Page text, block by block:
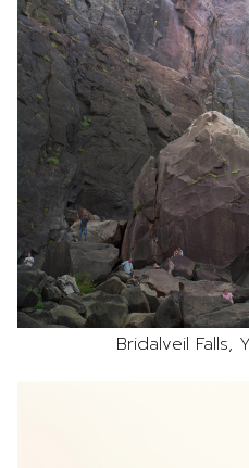
Bridalveil Falls,